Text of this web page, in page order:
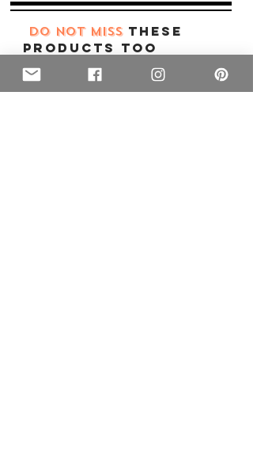
DO NOT MISSthese
products too
New